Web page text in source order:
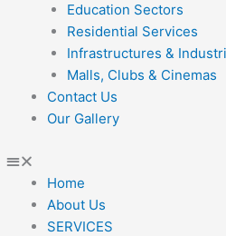
Education Sectors
Residential Services
Infrastructures &
Malls, Clubs & Cinemas
Contact Us
Our Gallery
Home
About Us
SERVICES